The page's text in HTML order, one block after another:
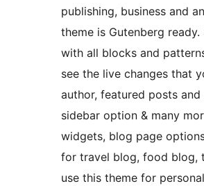
publishing, business and
theme is Gutenberg
with all blocks and
see the live changes that
author, featured posts
sidebar option & many
widgets, blog page
for travel blog, food blog,
use this theme for